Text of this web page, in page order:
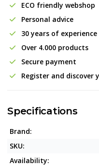
ECO friendly webshop
Personal advice
30 years of experience
Over 4.000 products
Secure payment
Register and discover
Specifications
Brand:
SKU:
Availability: